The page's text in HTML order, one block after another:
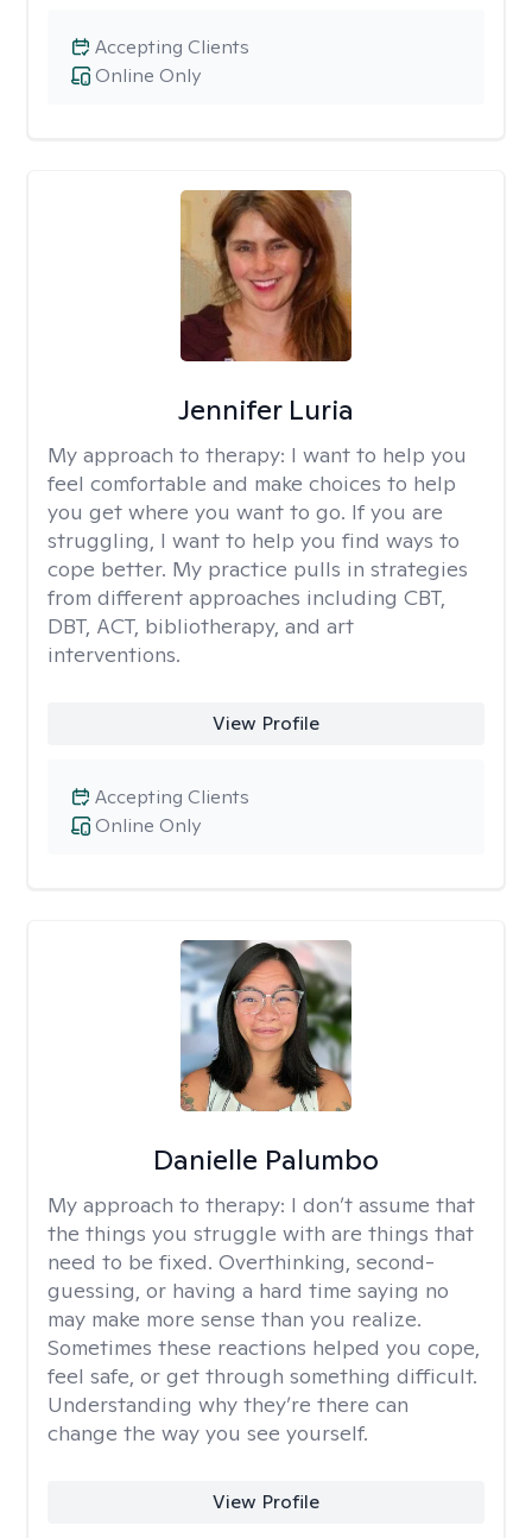
Online Only
Accepting Clients
Jennifer Luria
My approach to therapy: I want to help you
feel comfortable and make choices to help
you get where you want to go. If you are
struggling, I want to help you find ways to
cope better. My practice pulls in strategies
from different approaches including CBT,
DBT, ACT, bibliotherapy, and art
interventions.
View Profile
Online Only
Accepting Clients
Danielle Palumbo
My approach to therapy: I don’t assume that
the things you struggle with are things that
need to be fixed. Overthinking, second-
guessing, or having a hard time saying no
may make more sense than you realize.
Sometimes these reactions helped you cope,
feel safe, or get through something difficult.
Understanding why they’re there can
change the way you see yourself.
View Profile